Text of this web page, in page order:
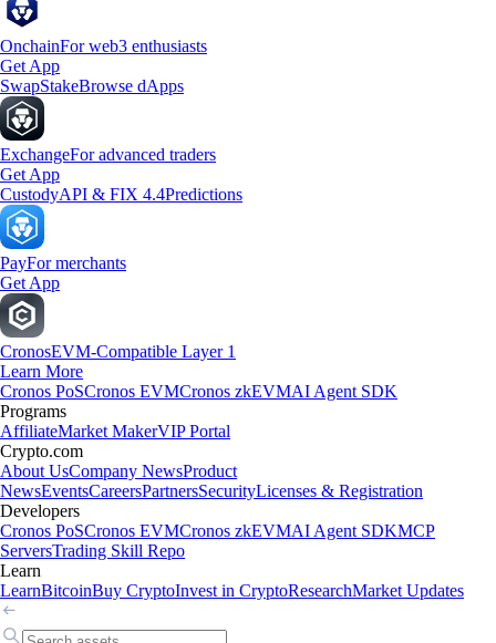
OnchainFor web3 enthusiasts
Get App
SwapStakeBrowse dApps
ExchangeFor advanced traders
Get App
CustodyAPI & FIX 4.4Predictions
PayFor merchants
Get App
CronosEVM-Compatible Layer 1
Learn More
Cronos PoSCronos EVMCronos zkEVMAI Agent SDK
Programs
AffiliateMarket MakerVIP Portal
Crypto.com
About UsCompany NewsProduct
NewsEventsCareersPartnersSecurityLicenses & Registration
Developers
Cronos PoSCronos EVMCronos zkEVMAI Agent SDKMCP
ServersTrading Skill Repo
Learn
LearnBitcoinBuy CryptoInvest in CryptoResearchMarket Updates